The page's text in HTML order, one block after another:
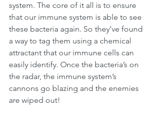
system. The core of it all is to ensure
that our immune system is able to see
these bacteria again. So they’ve found
a way to tag them using a chemical
attractant that our immune cells can
easily identify. Once the bacteria’s on
the radar, the immune system’s
cannons go blazing and the enemies
are wiped out!